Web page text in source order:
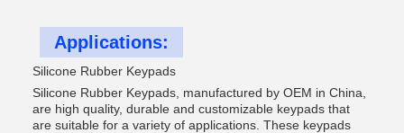
Applications:
Silicone Rubber Keypads
Silicone Rubber Keypads, manufactured by OEM in China,
are high quality, durable and customizable keypads that
are suitable for a variety of applications. These keypads